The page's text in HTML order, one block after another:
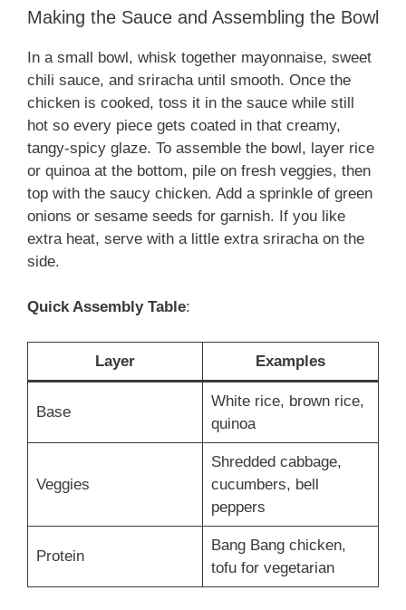
Making the Sauce and Assembling the Bowl
In a small bowl, whisk together mayonnaise, sweet
chili sauce, and sriracha until smooth. Once the
chicken is cooked, toss it in the sauce while still
hot so every piece gets coated in that creamy,
tangy-spicy glaze. To assemble the bowl, layer rice
or quinoa at the bottom, pile on fresh veggies, then
top with the saucy chicken. Add a sprinkle of green
onions or sesame seeds for garnish. If you like
extra heat, serve with a little extra sriracha on the
side.
Quick Assembly Table:
Layer Examples
Base
White rice, brown rice,
quinoa
Veggies
Shredded cabbage,
cucumbers, bell
peppers
Protein
Bang Bang chicken,
tofu for vegetarian